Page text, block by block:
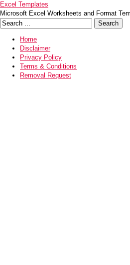
Excel Templates
Microsoft Excel Worksheets and Format
Home
Disclaimer
Privacy Policy
Terms & Conditions
Removal Request